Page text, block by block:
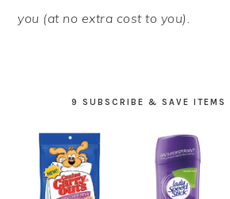
you (at no extra cost to you).
9 SUBSCRIBE & SAVE ITEMS